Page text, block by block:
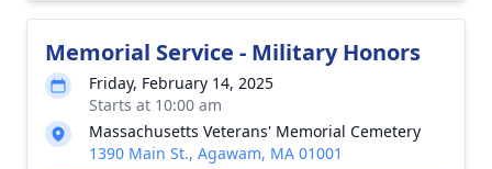
Memorial Service - Military Honors
Friday, February 14, 2025
Starts at 10:00 am
Massachusetts Veterans' Memorial Cemetery
1390 Main St., Agawam, MA 01001